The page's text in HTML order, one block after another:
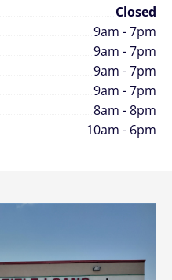
Closed
9am - 7pm
9am - 7pm
9am - 7pm
9am - 7pm
8am - 8pm
10am - 6pm